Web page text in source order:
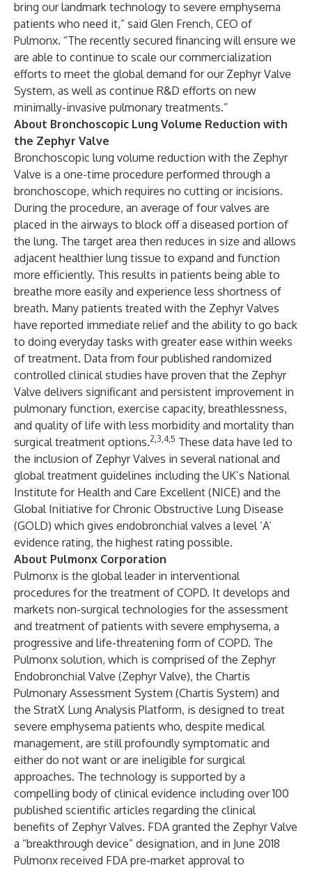
bring our landmark technology to severe emphysema
patients who need it,” said Glen French, CEO of
Pulmonx. “The recently secured financing will ensure we
are able to continue to scale our commercialization
efforts to meet the global demand for our Zephyr Valve
System, as well as continue R&D efforts on new
minimally-invasive pulmonary treatments.”
About Bronchoscopic Lung Volume Reduction with
the Zephyr Valve
Bronchoscopic lung volume reduction with the Zephyr
Valve is a one-time procedure performed through a
bronchoscope, which requires no cutting or incisions.
During the procedure, an average of four valves are
placed in the airways to block off a diseased portion of
the lung. The target area then reduces in size and allows
adjacent healthier lung tissue to expand and function
more efficiently. This results in patients being able to
breathe more easily and experience less shortness of
breath. Many patients treated with the Zephyr Valves
have reported immediate relief and the ability to go back
to doing everyday tasks with greater ease within weeks
of treatment. Data from four published randomized
controlled clinical studies have proven that the Zephyr
Valve delivers significant and persistent improvement in
pulmonary function, exercise capacity, breathlessness,
and quality of life with less morbidity and mortality than
surgical treatment options.2,3,4,5 These data have led to
the inclusion of Zephyr Valves in several national and
global treatment guidelines including the UK’s National
Institute for Health and Care Excellent (NICE) and the
Global Initiative for Chronic Obstructive Lung Disease
(GOLD) which gives endobronchial valves a level ‘A’
evidence rating, the highest rating possible.
About Pulmonx Corporation
Pulmonx is the global leader in interventional
procedures for the treatment of COPD. It develops and
markets non-surgical technologies for the assessment
and treatment of patients with severe emphysema, a
progressive and life-threatening form of COPD. The
Pulmonx solution, which is comprised of the Zephyr
Endobronchial Valve (Zephyr Valve), the Chartis
Pulmonary Assessment System (Chartis System) and
the StratX Lung Analysis Platform, is designed to treat
severe emphysema patients who, despite medical
management, are still profoundly symptomatic and
either do not want or are ineligible for surgical
approaches. The technology is supported by a
compelling body of clinical evidence including over 100
published scientific articles regarding the clinical
benefits of Zephyr Valves. FDA granted the Zephyr Valve
a “breakthrough device” designation, and in June 2018
Pulmonx received FDA pre-market approval to